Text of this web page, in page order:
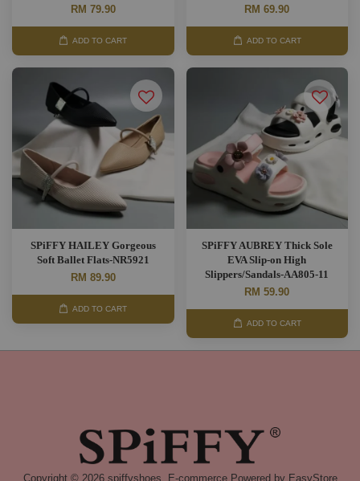
RM 79.90
ADD TO CART
RM 69.90
ADD TO CART
SPiFFY HAILEY Gorgeous
Soft Ballet Flats-NR5921
RM 89.90
ADD TO CART
SPiFFY AUBREY Thick Sole
EVA Slip-on High
Slippers/Sandals-AA805-11
RM 59.90
ADD TO CART
Copyright © 2026 spiffyshoes. E-commerce Powered by EasyStore